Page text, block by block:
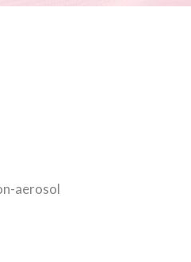
aerosol